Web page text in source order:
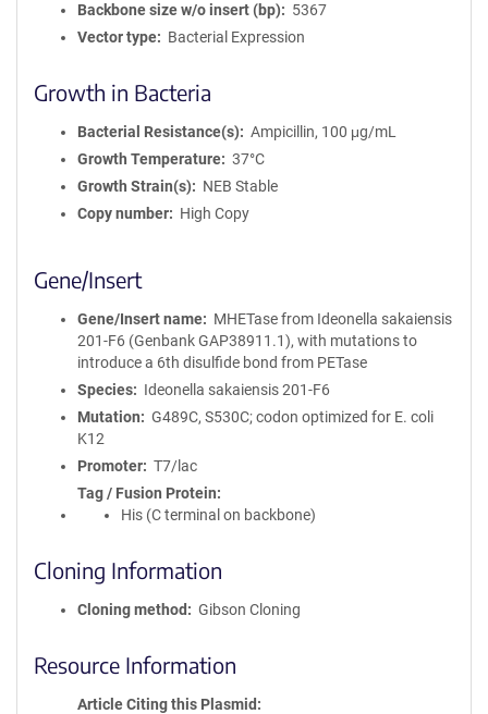
Backbone size w/o insert (bp)
5367
Vector type
Bacterial Expression
Growth in Bacteria
Bacterial Resistance(s)
Ampicillin, 100 μg/mL
Growth Temperature
37°C
Growth Strain(s)
NEB Stable
Copy number
High Copy
Gene/Insert
Gene/Insert name
MHETase from Ideonella sakaiensis
201-F6 (Genbank GAP38911.1), with mutations to
introduce a 6th disulfide bond from PETase
Species
Ideonella sakaiensis 201-F6
Mutation
G489C, S530C; codon optimized for E. coli
K12
Promoter
T7/lac
Tag / Fusion Protein
His (C terminal on backbone)
Cloning Information
Cloning method Gibson Cloning
Resource Information
Article Citing this Plasmid